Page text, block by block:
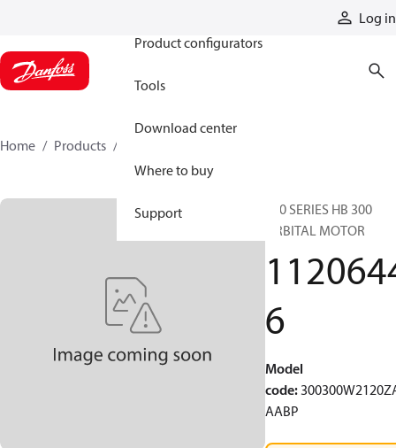
Log in
Product configurators
Tools
Download center
Where to buy
Support
Home Products
300 SERIES HB 300
ORBITAL MOTOR
6
Model
code:
AABP